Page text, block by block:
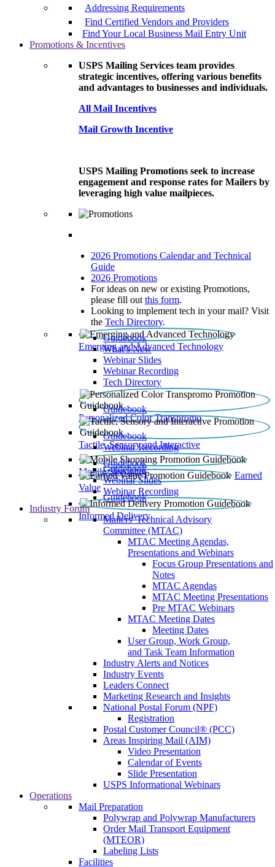
Addressing Requirements
Find Certified Vendors and Providers
Find Your Local Business Mail Entry Unit
Promotions & Incentives
USPS Mailing Services team provides
strategic incentives, offering various benefits
and advantages to businesses and individuals.
All Mail Incentives
Mail Growth Incentive
USPS Mailing Promotions seek to increase
engagement and response rates for Mailers by
leveraging high value mailpieces.
2026 Promotions Calendar and Technical
Guide
2026 Promotions
For ideas on new or existing Promotions,
please fill out this form.
Looking to implement tech in your mail? Visit
the Tech Directory.
Emerging and Advanced Technology
Guidebook
What’s New
Webinar Slides
Webinar Recording​
Tech Directory
Personalized Color Transpromo
Guidebook
Tactile, Sensory and Interactive
Guidebook
Webinar Recording
Mobile Shopping
Guidebook
Earned
Value
Guidebook
Webinar Slides
Webinar Recording
Informed Delivery
Guidebook
Industry Forum
Mailers' Technical Advisory
Committee (MTAC)
MTAC Meeting Agendas,
Presentations and Webinars
Focus Group Presentations and
Notes
MTAC Agendas
MTAC Meeting Presentations
Pre MTAC Webinars
MTAC Meeting Dates
Meeting Dates
User Group, Work Group,
and Task Team Information
Industry Alerts and Notices
Industry Events
Leaders Connect
Marketing Research and Insights
National Postal Forum (NPF)
Registration
Postal Customer Council® (PCC)
Areas Inspiring Mail (AIM)
Video Presentation
Calendar of Events
Slide Presentation
USPS Informational Webinars
Operations
Mail Preparation
Polywrap and Polywrap Manufacturers
Order Mail Transport Equipment
(MTEOR)
Labeling Lists
Facilities